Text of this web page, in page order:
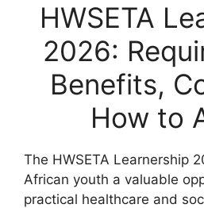
HWSETA
2026:
Benefits,
How to
The HWSETA Learnership
African youth a valuable
practical healthcare and